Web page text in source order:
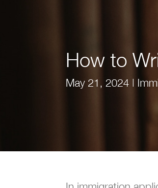
How to
May 21, 2024 |